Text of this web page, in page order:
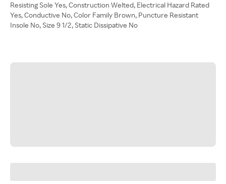
Resisting Sole Yes, Construction Welted, Electrical Hazard Rated
Yes, Conductive No, Color Family Brown, Puncture Resistant
Insole No, Size 9 1/2, Static Dissipative No